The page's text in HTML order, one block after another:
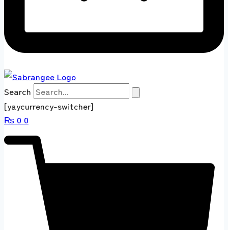
Search
[yaycurrency-switcher]
₨ 0 0